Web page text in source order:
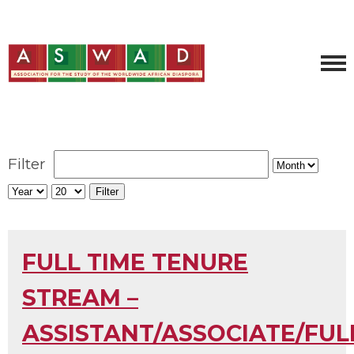
Filter
Filter
FULL TIME TENURE
STREAM –
ASSISTANT/ASSOCIATE/